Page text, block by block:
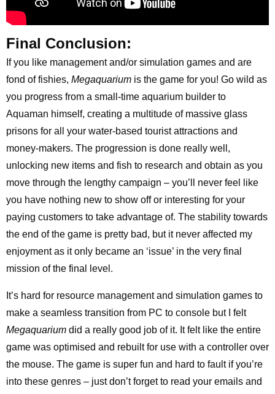
Final Conclusion:
If you like management and/or simulation games and are
fond of fishies, Megaquarium is the game for you! Go wild as
you progress from a small-time aquarium builder to
Aquaman himself, creating a multitude of massive glass
prisons for all your water-based tourist attractions and
money-makers. The progression is done really well,
unlocking new items and fish to research and obtain as you
move through the lengthy campaign – you’ll never feel like
you have nothing new to show off or interesting for your
paying customers to take advantage of. The stability towards
the end of the game is pretty bad, but it never affected my
enjoyment as it only became an ‘issue’ in the very final
mission of the final level.
It’s hard for resource management and simulation games to
make a seamless transition from PC to console but I felt
Megaquarium did a really good job of it. It felt like the entire
game was optimised and rebuilt for use with a controller over
the mouse. The game is super fun and hard to fault if you’re
into these genres – just don’t forget to read your emails and